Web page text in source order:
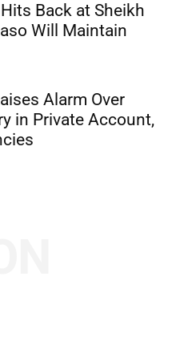
Back at Sheikh
Will Maintain
Alarm Over
in Private Account,